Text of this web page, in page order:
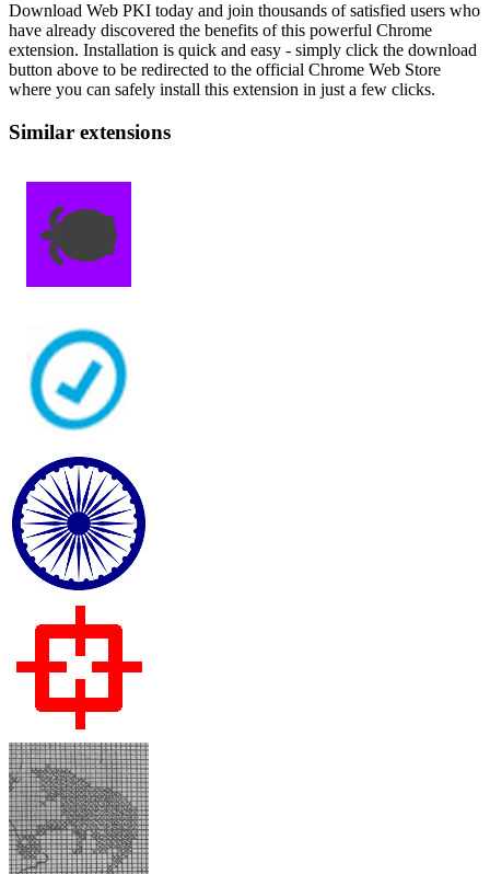
Download Web PKI today and join thousands of satisfied users who
have already discovered the benefits of this powerful Chrome
extension. Installation is quick and easy - simply click the download
button above to be redirected to the official Chrome Web Store
where you can safely install this extension in just a few clicks.
Similar extensions